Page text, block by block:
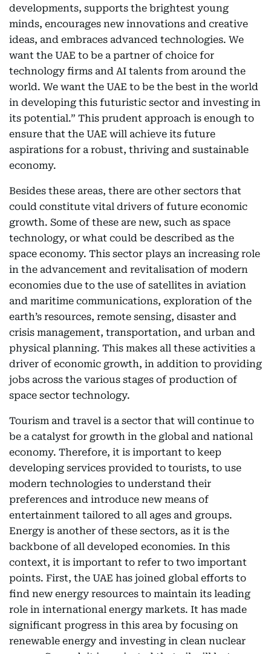
developments, supports the brightest young
minds, encourages new innovations and creative
ideas, and embraces advanced technologies. We
want the UAE to be a partner of choice for
technology firms and AI talents from around the
world. We want the UAE to be the best in the world
in developing this futuristic sector and investing in
its potential.” This prudent approach is enough to
ensure that the UAE will achieve its future
aspirations for a robust, thriving and sustainable
economy.
Besides these areas, there are other sectors that
could constitute vital drivers of future economic
growth. Some of these are new, such as space
technology, or what could be described as the
space economy. This sector plays an increasing role
in the advancement and revitalisation of modern
economies due to the use of satellites in aviation
and maritime communications, exploration of the
earth’s resources, remote sensing, disaster and
crisis management, transportation, and urban and
physical planning. This makes all these activities a
driver of economic growth, in addition to providing
jobs across the various stages of production of
space sector technology.
Tourism and travel is a sector that will continue to
be a catalyst for growth in the global and national
economy. Therefore, it is important to keep
developing services provided to tourists, to use
modern technologies to understand their
preferences and introduce new means of
entertainment tailored to all ages and groups.
Energy is another of these sectors, as it is the
backbone of all developed economies. In this
context, it is important to refer to two important
points. First, the UAE has joined global efforts to
find new energy resources to maintain its leading
role in international energy markets. It has made
significant progress in this area by focusing on
renewable energy and investing in clean nuclear